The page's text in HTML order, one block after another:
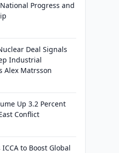
Progress and
Deal Signals
Industrial
Alex Matrsson
Up 3.2 Percent
Conflict
to Boost Global